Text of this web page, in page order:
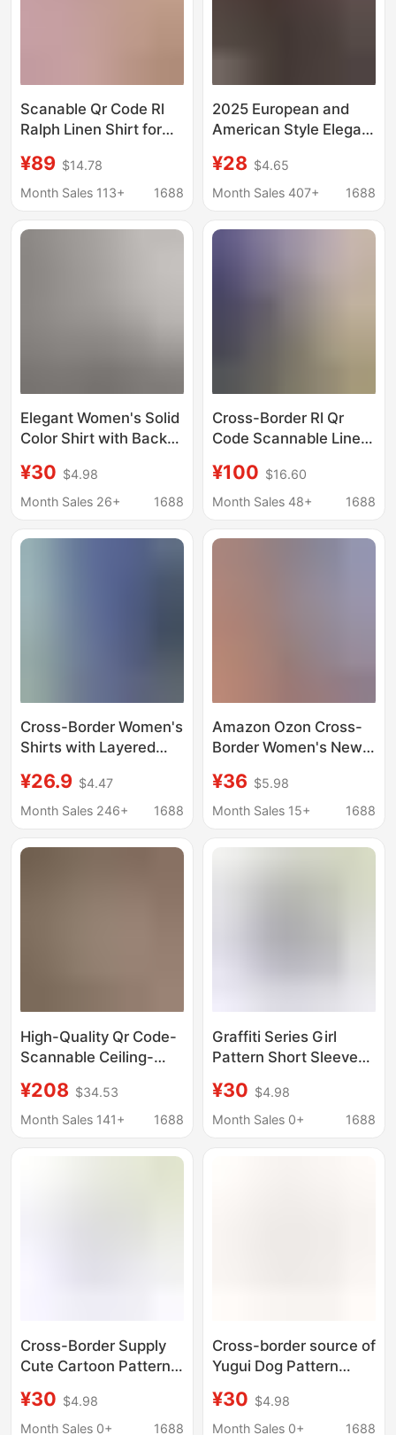
Scanable Qr Code Rl
Ralph Linen Shirt for
Horse Logo
Embroidery, Old Money
Fashionable Versatile
¥89 $14.78
Month Sales 113+
1688
2025 European and
American Style Elegant
Women, Autumn Polo
Collar Polyester
¥28 $4.65
Month Sales 407+
1688
Elegant Women's Solid
Color Shirt with Back
Details, Long Sleeves,
Machine Washable,
¥30 $4.98
Month Sales 26+
1688
Cross-Border Rl Qr
Code Scannable Linen
Small Horse Logo
Embroidery, Old Money
Lightweight Shirt
¥100 $16.60
Month Sales 48+
1688
Cross-Border Women's
Shirts with Layered
Summer Korean Style
Loose Sun Protection
Sleeved Shirt Jackets
¥26.9 $4.47
Month Sales 246+
1688
Amazon Ozon Cross-
Border Women's New
Single-Breasted Long-
Sleeve Casual Shirt
¥36 $5.98
Month Sales 15+
1688
High-Quality Qr Code-
Scannable Ceiling-
Unisex Tops, Jackets,
and Shirts
¥208 $34.53
Month Sales 141+
1688
Graffiti Series Girl
Pattern Short Sleeve
Shirt Loose Casual
Seaside Surfing Beach
¥30 $4.98
Month Sales 0+
1688
Cross-Border Supply
Cute Cartoon Pattern
Summer Beach Shirt
Casual Seaside Surfing
¥30 $4.98
Month Sales 0+
1688
Cross-border source of
Yugui Dog Pattern
Summer Beach Shirt
Loose Casual Seaside
¥30 $4.98
Month Sales 0+
1688